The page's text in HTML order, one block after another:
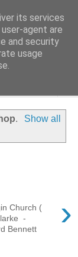
.
Show all
›
Church (
-
Bennett
its services
agent are
and security
usage